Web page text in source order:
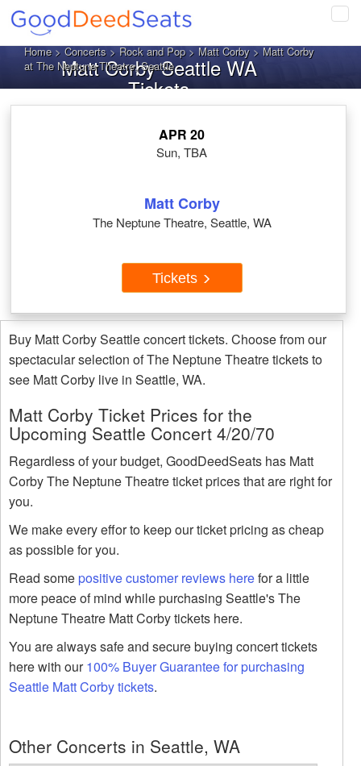
Home>Concerts>Rock and Pop>Matt Corby> Matt Corby
at The Neptune Theatre, Seattle
Matt Corby Seattle WA
Tickets
APR 20
Sun, TBA
Matt Corby
The Neptune Theatre, Seattle, WA
Tickets
Buy Matt Corby Seattle concert tickets. Choose from our
spectacular selection of The Neptune Theatre tickets to
see Matt Corby live in Seattle, WA.
Matt Corby Ticket Prices for the
Upcoming Seattle Concert 4/20/70
Regardless of your budget, GoodDeedSeats has Matt
Corby The Neptune Theatre ticket prices that are right for
you.
We make every effor to keep our ticket pricing as cheap
as possible for you.
Read somepositive customer reviews herefor a little
more peace of mind while purchasing Seattle's The
Neptune Theatre Matt Corby tickets here.
You are always safe and secure buying concert tickets
here with our100% Buyer Guarantee for purchasing
Seattle Matt Corby tickets.
Other Concerts in Seattle, WA